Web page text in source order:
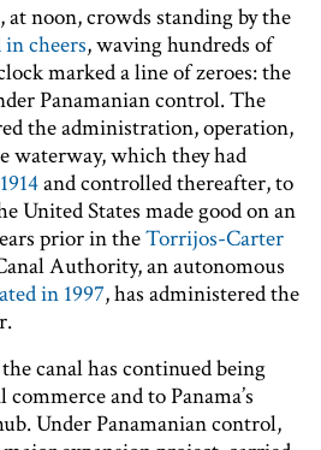
at noon, crowds standing by the
cheers, waving hundreds of
marked a line of zeroes: the
Panamanian control. The
the administration, operation,
waterway, which they had
1914and controlled thereafter, to
United States made good on an
prior in theTorrijos-Carter
Authority, an autonomous
in 1997, has administered the
canal has continued being
and to Panama’s
Under Panamanian control,